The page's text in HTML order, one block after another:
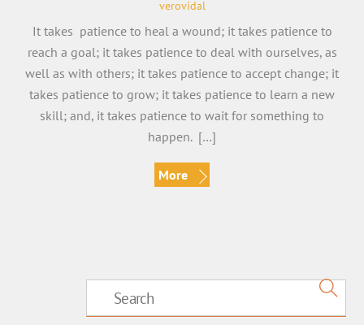
verovidal
It takes patience to heal a wound; it takes patience to
reach a goal; it takes patience to deal with ourselves, as
well as with others; it takes patience to accept change; it
takes patience to grow; it takes patience to learn a new
skill; and, it takes patience to wait for something to
happen. […]
More